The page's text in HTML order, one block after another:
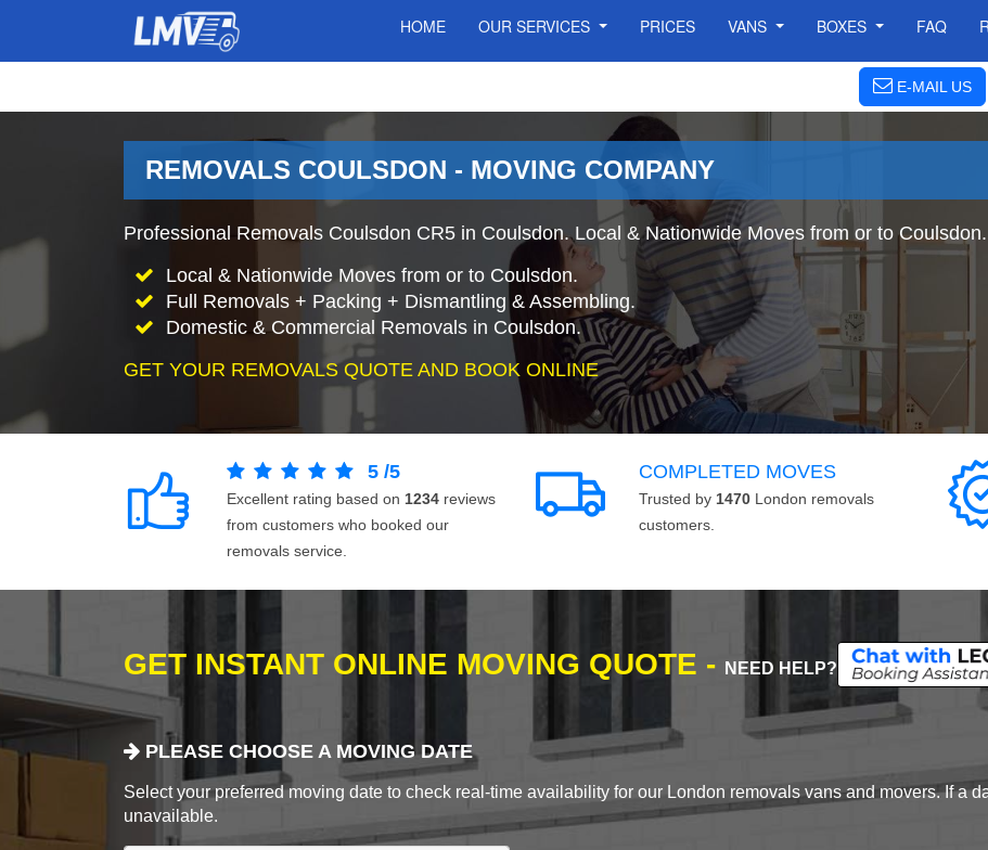
HOME OUR SERVICES PRICES VANS BOXES FAQ
E-MAIL US
REMOVALS COULSDON - MOVING COMPANY
Professional Removals Coulsdon CR5 in Coulsdon. Local & Nationwide Moves from or to Coulsdon.
Local & Nationwide Moves from or to Coulsdon.
Full Removals + Packing + Dismantling & Assembling.
Domestic & Commercial Removals in Coulsdon.
GET YOUR REMOVALS QUOTE AND BOOK ONLINE
5 /5
Excellent rating based on 1234 reviews
from customers who booked our
removals service.
COMPLETED MOVES
Trusted by 1470 London removals
customers.
GET INSTANT ONLINE MOVING QUOTE - NEED HELP?
PLEASE CHOOSE A MOVING DATE
Select your preferred moving date to check real-time availability for our London removals vans and movers. If a
unavailable.